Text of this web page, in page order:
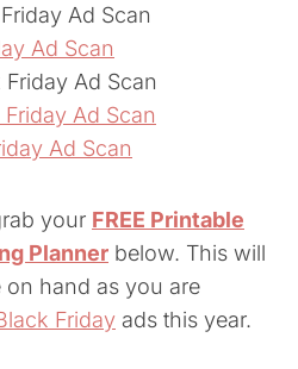
Ad Scan
Ad Scan
Ad Scan
Ad Scan
Ad Scan
your FREE Printable
Planner below. This will
hand as you are
Friday ads this year.